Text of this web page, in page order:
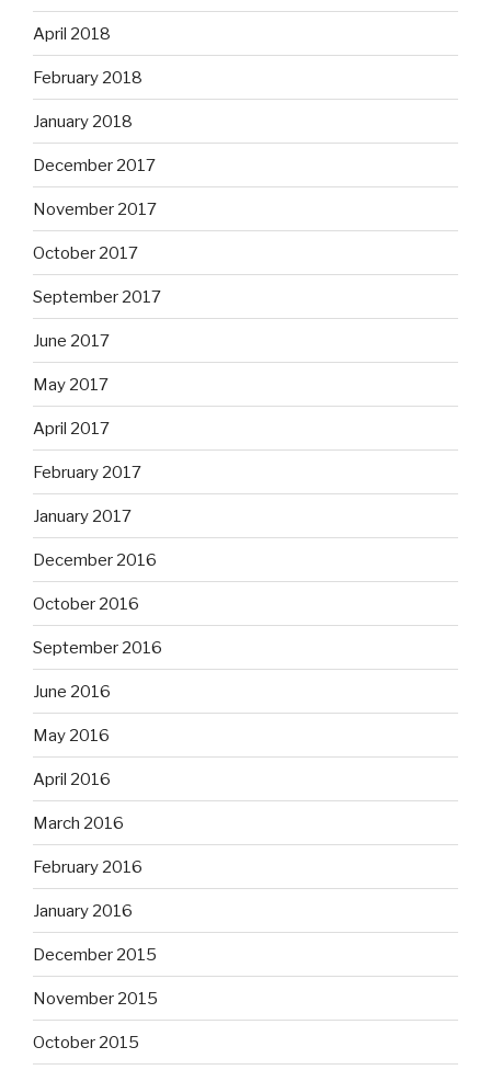
April 2018
February 2018
January 2018
December 2017
November 2017
October 2017
September 2017
June 2017
May 2017
April 2017
February 2017
January 2017
December 2016
October 2016
September 2016
June 2016
May 2016
April 2016
March 2016
February 2016
January 2016
December 2015
November 2015
October 2015